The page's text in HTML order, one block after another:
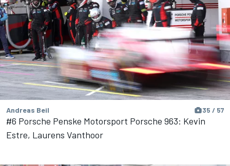
Andreas Beil 35 / 57
#6 Porsche Penske Motorsport Porsche 963: Kevin
Estre, Laurens Vanthoor